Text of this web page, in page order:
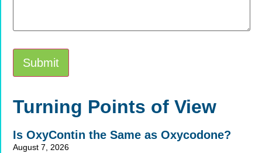
Submit
Alternative:
Turning Points of View
Is OxyContin the Same as Oxycodone?
August 7, 2026